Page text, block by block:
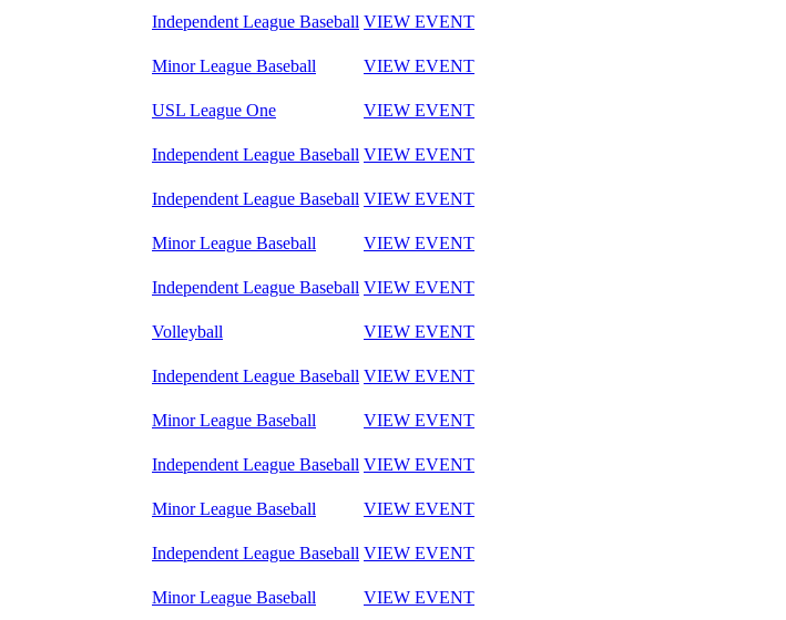
Independent League Baseball VIEW EVENT
Minor League Baseball
VIEW EVENT
USL League One
VIEW EVENT
Independent League Baseball VIEW EVENT
Independent League Baseball VIEW EVENT
Minor League Baseball
VIEW EVENT
Independent League Baseball VIEW EVENT
Volleyball
VIEW EVENT
Independent League Baseball VIEW EVENT
Minor League Baseball
VIEW EVENT
Independent League Baseball VIEW EVENT
Minor League Baseball
VIEW EVENT
Independent League Baseball VIEW EVENT
Minor League Baseball
VIEW EVENT